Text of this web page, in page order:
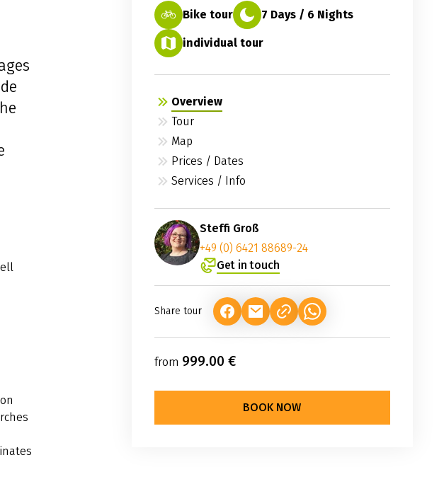
Bike tour 7 Days / 6 Nights
individual tour
Overview
Tour
Map
Prices / Dates
Services / Info
Steffi Groß
+49 (0) 6421 88689-24
Get in touch
Share tour (LINK OPENS IN A NEW TAB)
(LINK OPENS IN A NEW TAB)
(LINK OPENS IN A NEW
from 999.00 €
BOOK NOW